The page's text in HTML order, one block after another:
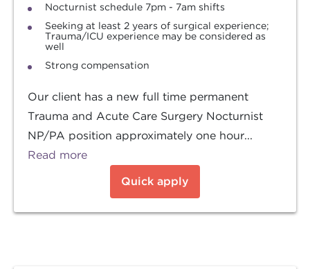
Nocturnist schedule 7pm - 7am shifts
Seeking at least 2 years of surgical experience;
Trauma/ICU experience may be considered as
well
Strong compensation
Our client has a new full time permanent
Trauma and Acute Care Surgery Nocturnist
NP/PA position approximately one hour...
Read more
Quick apply